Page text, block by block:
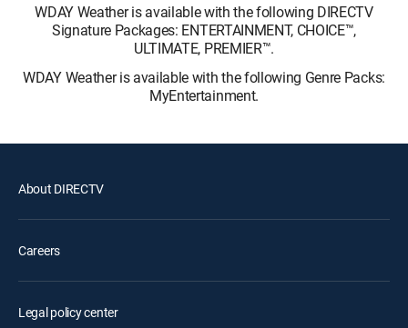
WDAY Weather is available with the following DIRECTV
Signature Packages: ENTERTAINMENT, CHOICE™,
ULTIMATE, PREMIER™.
WDAY Weather is available with the following Genre Packs:
MyEntertainment.
About DIRECTV
Careers
Legal policy center